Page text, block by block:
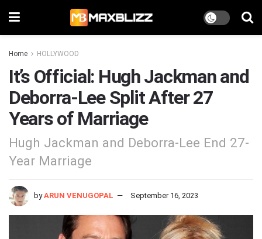
Home HOLLYWOOD
It’s Official: Hugh Jackman and
Deborra-Lee Split After 27
Years of Marriage
Hugh Jackman and Deborra-Lee End 27-
Year Marriage
by ARUN VENUGOPAL September 16, 2023